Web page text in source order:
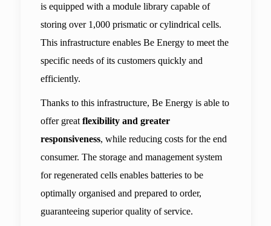
is equipped with a module library capable of
storing over 1,000 prismatic or cylindrical cells.
This infrastructure enables Be Energy to meet the
specific needs of its customers quickly and
efficiently.
Thanks to this infrastructure, Be Energy is able to
offer great flexibility and greater
responsiveness, while reducing costs for the end
consumer. The storage and management system
for regenerated cells enables batteries to be
optimally organised and prepared to order,
guaranteeing superior quality of service.